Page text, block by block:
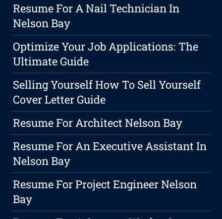
Resume For A Nail Technician In
Nelson Bay
Optimize Your Job Applications: The
Ultimate Guide
Selling Yourself How To Sell Yourself
Cover Letter Guide
Resume For Architect Nelson Bay
Resume For An Executive Assistant In
Nelson Bay
Resume For Project Engineer Nelson
Bay